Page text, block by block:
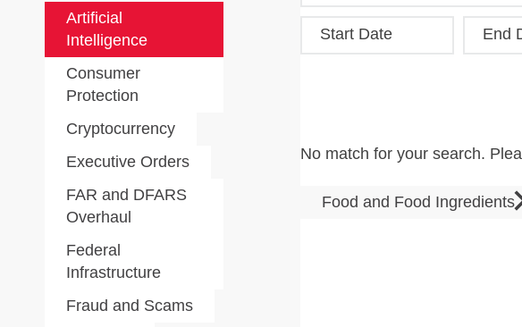
Artificial
Intelligence
Consumer
Protection
Cryptocurrency
Executive Orders
FAR and DFARS
Overhaul
Federal
Infrastructure
Fraud and Scams
Start Date End
No match for your search.
Food and Food Ingredients